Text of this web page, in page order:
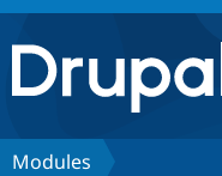
Drupal.org home
Discover Drupal
Modules